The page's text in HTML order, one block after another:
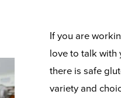
If you are
love to talk with
there is safe
variety and